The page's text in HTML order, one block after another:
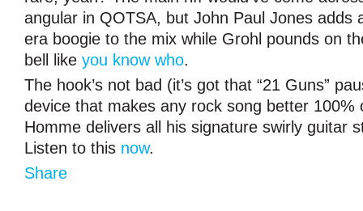
angular in QOTSA, but John Paul Jones adds
era boogie to the mix while Grohl pounds on
bell like you know who.
The hook’s not bad (it’s got that “21 Guns”
device that makes any rock song better 100%
Homme delivers all his signature swirly guitar
Listen to this now.
Share